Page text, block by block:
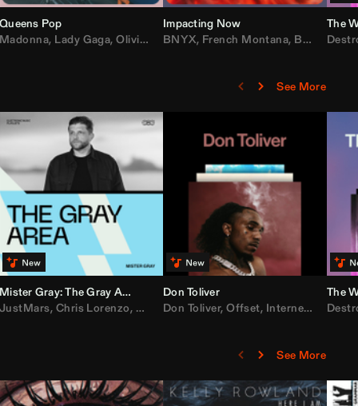
,50 Cent,Lil Wayne
Queens Pop
Madonna, Lady Gaga,Olivia Dean ,Taylor Swift,Sabrina Carpenter,
Impacting Now
BNYX, French Montana, Bebe Rexha
The
See More
,Lil Baby,Yung Miami,Cardi B Loe Shimmy
Mister Gray: The Gray Area
JustMars, Chris Lorenzo, Broken Future,Mister Gray,Tate McRae,
Don Toliver
Don Toliver,Offset, Internet Money
The
See More